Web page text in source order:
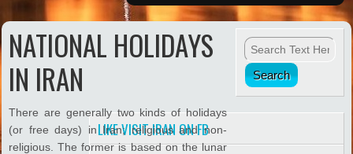
NATIONAL HOLIDAYS
IN IRAN
There are generally two kinds of holidays
(or free days) in Iran; religious and non-
religious. The former is based on the lunar
LIKE VISIT IRAN ON FB